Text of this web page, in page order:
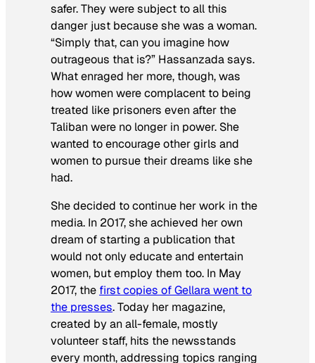
safer. They were subject to all this
danger just because she was a woman.
“Simply that, can you imagine how
outrageous that is?” Hassanzada says.
What enraged her more, though, was
how women were complacent to being
treated like prisoners even after the
Taliban were no longer in power. She
wanted to encourage other girls and
women to pursue their dreams like she
had.
She decided to continue her work in the
media. In 2017, she achieved her own
dream of starting a publication that
would not only educate and entertain
women, but employ them too. In May
2017, the first copies of Gellara went to
the presses. Today her magazine,
created by an all-female, mostly
volunteer staff, hits the newsstands
every month, addressing topics ranging